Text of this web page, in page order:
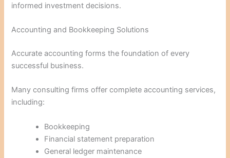
informed investment decisions.
Accounting and Bookkeeping Solutions
Accurate accounting forms the foundation of every
successful business.
Many consulting firms offer complete accounting services,
including:
Bookkeeping
Financial statement preparation
General ledger maintenance